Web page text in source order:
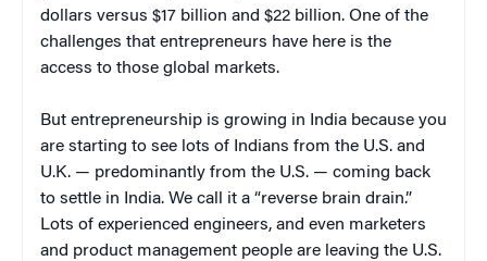
dollars versus $17 billion and $22 billion. One of the
challenges that entrepreneurs have here is the
access to those global markets.
But entrepreneurship is growing in India because you
are starting to see lots of Indians from the U.S. and
U.K. — predominantly from the U.S. — coming back
to settle in India. We call it a “reverse brain drain.”
Lots of experienced engineers, and even marketers
and product management people are leaving the U.S.